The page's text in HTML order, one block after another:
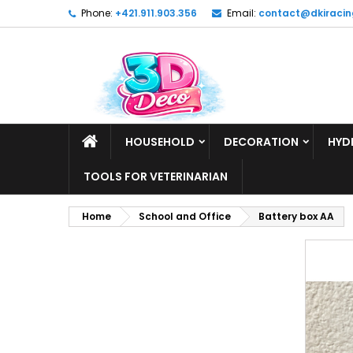
Phone: +421.911.903.356 Email:
HOUSEHOLD DECORATION
TOOLS FOR VETERINARIAN
Home School and Office Battery box AA